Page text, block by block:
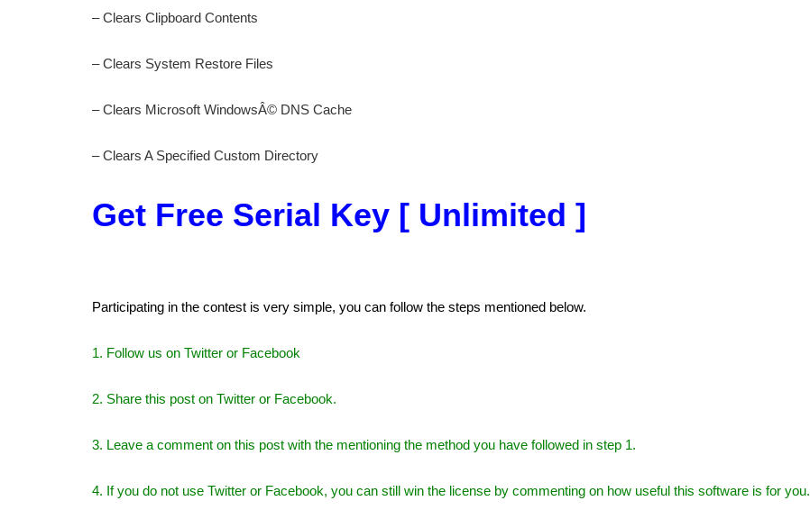
– Clears Clipboard Contents
– Clears System Restore Files
– Clears Microsoft WindowsÂ© DNS Cache
– Clears A Specified Custom Directory
Get Free Serial Key [ Unlimited ]
Participating in the contest is very simple, you can follow the steps mentioned below.
1. Follow us on Twitter or Facebook
2. Share this post on Twitter or Facebook.
3. Leave a comment on this post with the mentioning the method you have followed in step 1.
4. If you do not use Twitter or Facebook, you can still win the license by commenting on how useful this software is for you.